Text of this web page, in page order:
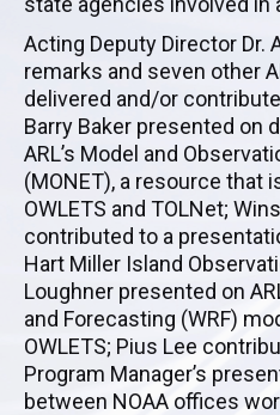
Acting Deputy Director Dr.
remarks and seven other
delivered and/or
Barry Baker presented on
ARL’s Model and
(MONET), a resource that
OWLETS and TOLNet;
contributed to a
Hart Miller Island
Loughner presented on
and Forecasting (WRF)
OWLETS; Pius Lee
Program Manager’s
between NOAA offices